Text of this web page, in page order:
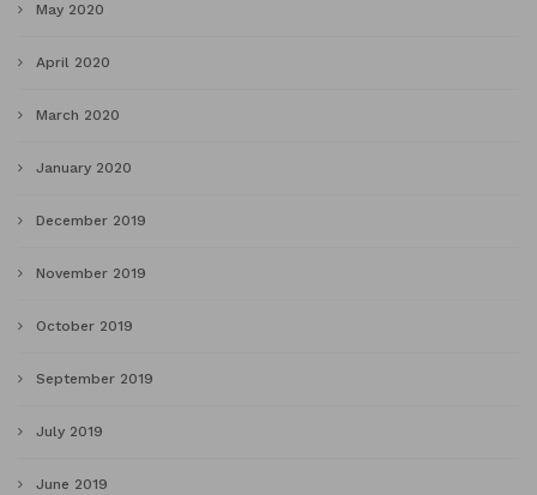
May 2020
April 2020
March 2020
January 2020
December 2019
November 2019
October 2019
September 2019
July 2019
June 2019